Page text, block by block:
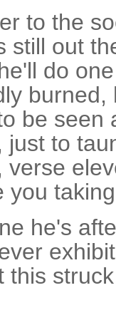
to the
still out
do
burned,
be seen
just to
verse
you
he's
this